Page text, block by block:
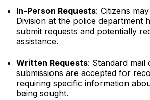
In-Person Requests: Citizens
Division at the police department
submit requests and potentially
assistance.
Written Requests: Standard mail
submissions are accepted for
requiring specific information
being sought.